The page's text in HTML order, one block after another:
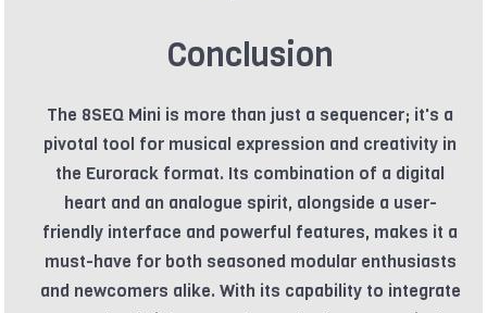
Conclusion
The 8SEQ Mini is more than just a sequencer; it's a
pivotal tool for musical expression and creativity in
the Eurorack format. Its combination of a digital
heart and an analogue spirit, alongside a user-
friendly interface and powerful features, makes it a
must-have for both seasoned modular enthusiasts
and newcomers alike. With its capability to integrate